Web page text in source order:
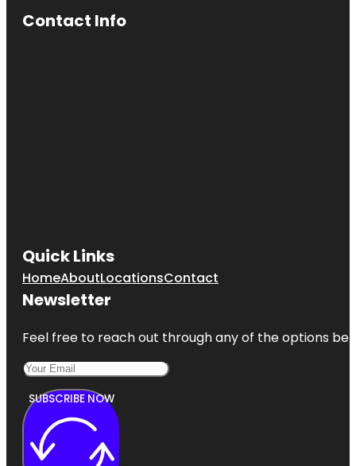
Contact Info
Quick Links
HomeAboutLocationsContact
Newsletter
Feel free to reach out through any of the options
SUBSCRIBE NOW